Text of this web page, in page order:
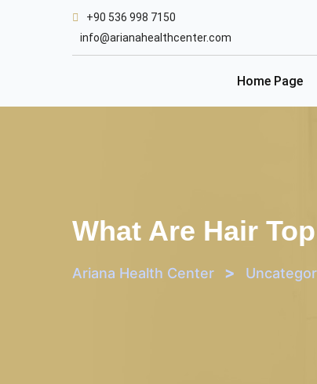
+90 536 998 7150
info@arianahealthcenter.com
Home Page
What Are Hair
Ariana Health Center >